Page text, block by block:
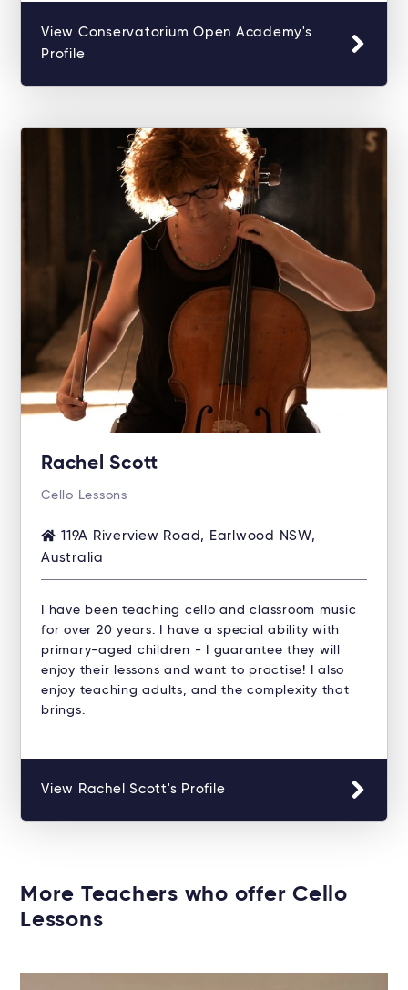
View Conservatorium Open Academy's
Profile
Rachel Scott
Cello Lessons
119A Riverview Road, Earlwood NSW,
Australia
I have been teaching cello and classroom music
for over 20 years. I have a special ability with
primary-aged children - I guarantee they will
enjoy their lessons and want to practise! I also
enjoy teaching adults, and the complexity that
brings.
View Rachel Scott's Profile
More Teachers who offer Cello
Lessons